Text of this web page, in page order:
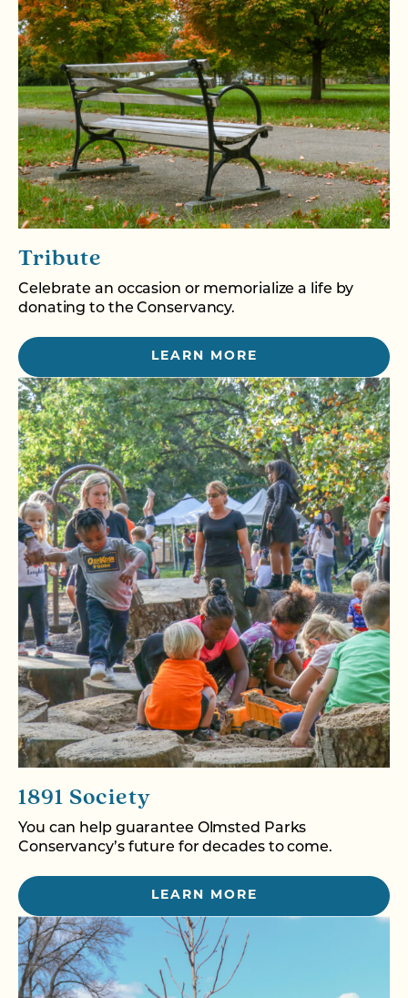
Tribute
Celebrate an occasion or memorialize a life by
donating to the Conservancy.
LEARN MORE
1891 Society
You can help guarantee Olmsted Parks
Conservancy’s future for decades to come.
LEARN MORE